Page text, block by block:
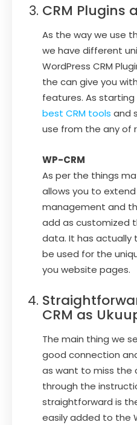
CRM Plugins
As the way we use
we have different
WordPress CRM
the can give you
features. As
best CRM tools and
use from the any of
WP-CRM
As per the things
allows you to
management and
add as customized
data. It has actually
be used for the
you website pages.
CRM as
The main thing we
good connection
as want to miss the
through the
straightforward is
easily added to the